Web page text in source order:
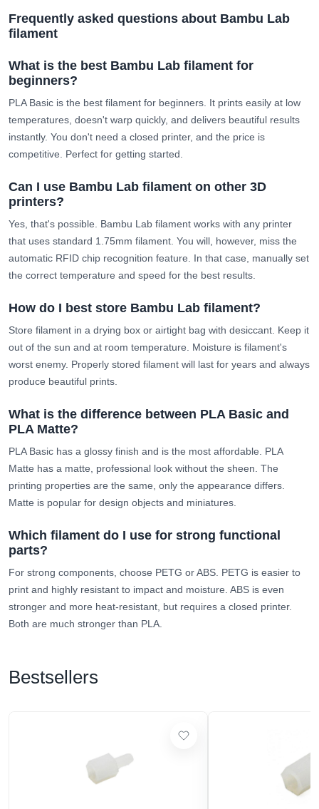
Frequently asked questions about Bambu Lab
filament
What is the best Bambu Lab filament for
beginners?
PLA Basic is the best filament for beginners. It prints easily at low
temperatures, doesn't warp quickly, and delivers beautiful results
instantly. You don't need a closed printer, and the price is
competitive. Perfect for getting started.
Can I use Bambu Lab filament on other 3D
printers?
Yes, that's possible. Bambu Lab filament works with any printer
that uses standard 1.75mm filament. You will, however, miss the
automatic RFID chip recognition feature. In that case, manually set
the correct temperature and speed for the best results.
How do I best store Bambu Lab filament?
Store filament in a drying box or airtight bag with desiccant. Keep it
out of the sun and at room temperature. Moisture is filament's
worst enemy. Properly stored filament will last for years and always
produce beautiful prints.
What is the difference between PLA Basic and
PLA Matte?
PLA Basic has a glossy finish and is the most affordable. PLA
Matte has a matte, professional look without the sheen. The
printing properties are the same, only the appearance differs.
Matte is popular for design objects and miniatures.
Which filament do I use for strong functional
parts?
For strong components, choose PETG or ABS. PETG is easier to
print and highly resistant to impact and moisture. ABS is even
stronger and more heat-resistant, but requires a closed printer.
Both are much stronger than PLA.
Bestsellers